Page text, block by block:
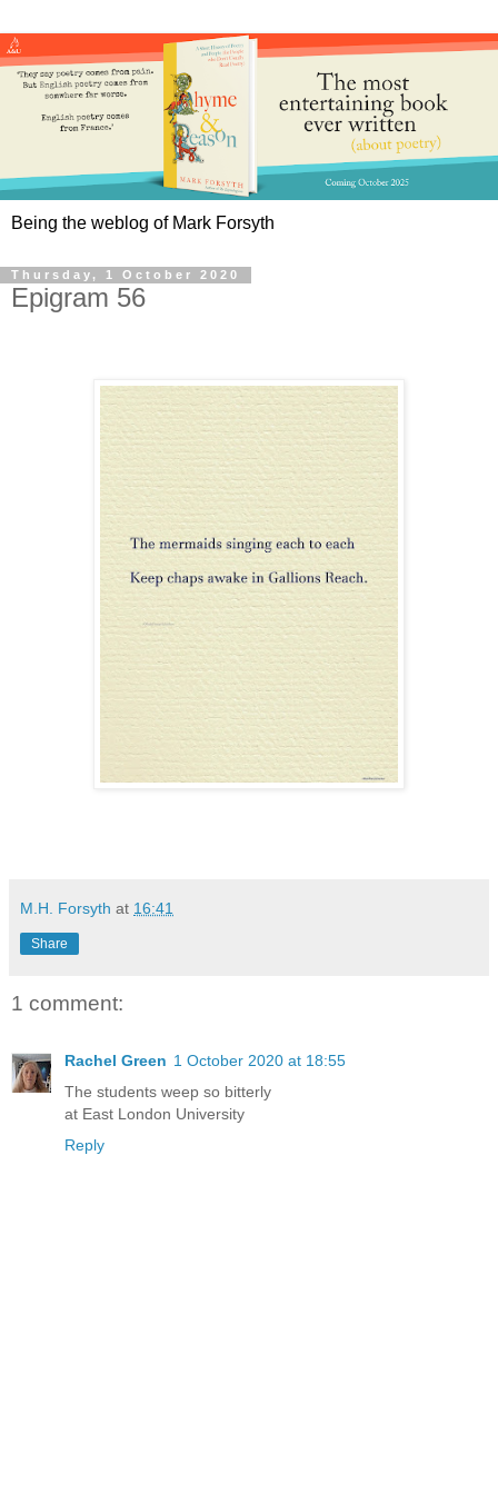
Being the weblog of Mark Forsyth
Thursday, 1 October 2020
Epigram 56
M.H. Forsyth at 16:41
Share
1 comment:
Rachel Green 1 October 2020 at 18:55
The students weep so bitterly
at East London University
Reply